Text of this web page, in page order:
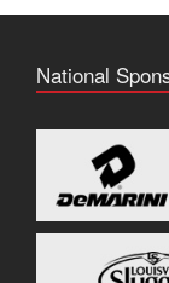
National